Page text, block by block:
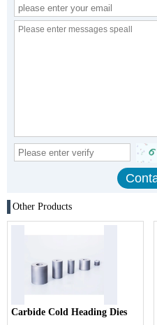
Other Products
Carbide Cold Heading Dies